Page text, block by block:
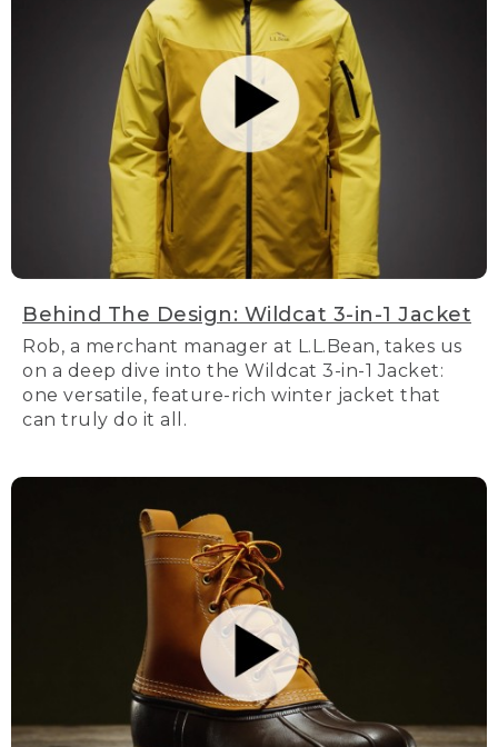
Behind The Design: Wildcat 3-in-1 Jacket
Rob, a merchant manager at L.L.Bean, takes us
on a deep dive into the Wildcat 3-in-1 Jacket:
one versatile, feature-rich winter jacket that
can truly do it all.